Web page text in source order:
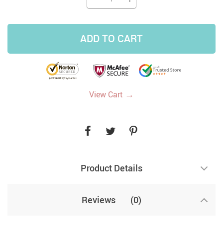
ADD TO CART
View Cart →
Product Details
Reviews (0)